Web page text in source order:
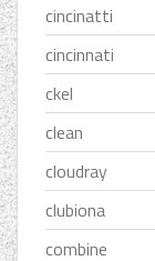
cincinatti
cincinnati
ckel
clean
cloudray
clubiona
combine